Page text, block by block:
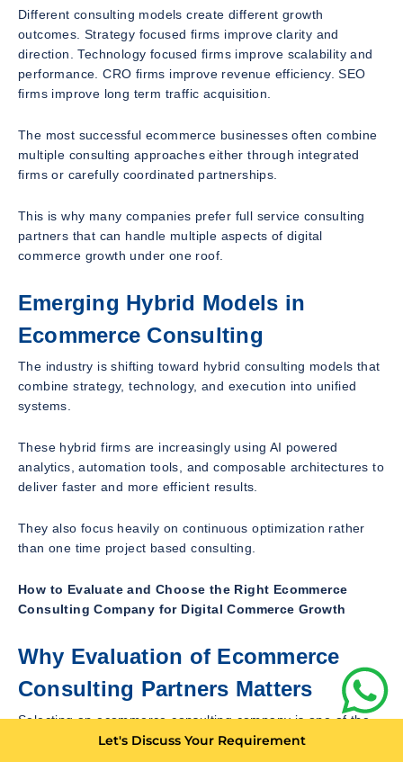
Different consulting models create different growth
outcomes. Strategy focused firms improve clarity and
direction. Technology focused firms improve scalability and
performance. CRO firms improve revenue efficiency. SEO
firms improve long term traffic acquisition.
The most successful ecommerce businesses often combine
multiple consulting approaches either through integrated
firms or carefully coordinated partnerships.
This is why many companies prefer full service consulting
partners that can handle multiple aspects of digital
commerce growth under one roof.
Emerging Hybrid Models in
Ecommerce Consulting
The industry is shifting toward hybrid consulting models that
combine strategy, technology, and execution into unified
systems.
These hybrid firms are increasingly using AI powered
analytics, automation tools, and composable architectures to
deliver faster and more efficient results.
They also focus heavily on continuous optimization rather
than one time project based consulting.
How to Evaluate and Choose the Right Ecommerce
Consulting Company for Digital Commerce Growth
Why Evaluation of Ecommerce
Consulting Partners Matters
Selecting an ecommerce consulting company is one of the
most critical decisions a digital business can make. The right
Let's Discuss Your Requirement